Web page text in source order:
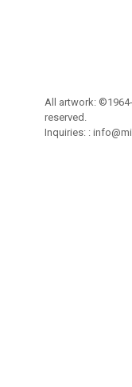
All artwork:
reserved.
Inquiries: :